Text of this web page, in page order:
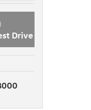
Drive